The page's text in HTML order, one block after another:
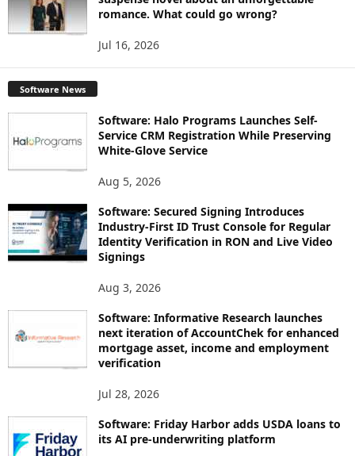
romance. What could go wrong?
Jul 16, 2026
Software News
Software: Halo Programs Launches Self-
Service CRM Registration While Preserving
White-Glove Service
Aug 5, 2026
Software: Secured Signing Introduces
Industry-First ID Trust Console for Regular
Identity Verification in RON and Live Video
Signings
Aug 3, 2026
Software: Informative Research launches
next iteration of AccountChek for enhanced
mortgage asset, income and employment
verification
Jul 28, 2026
Software: Friday Harbor adds USDA loans to
its AI pre-underwriting platform